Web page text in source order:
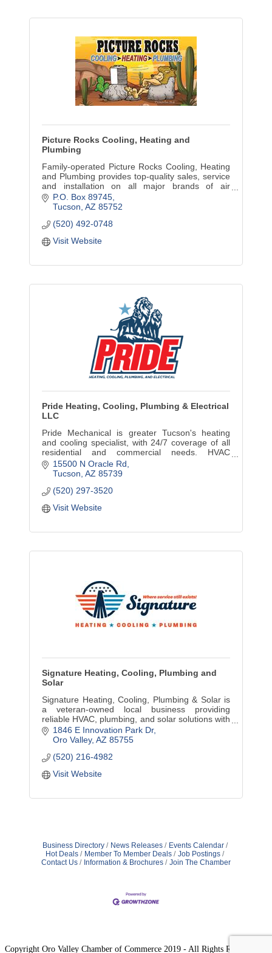
Picture Rocks Cooling, Heating and
Plumbing
Family-operated Picture Rocks Cooling, Heating
and Plumbing provides top-quality sales, service
and installation on all major brands of air
conditioning and heating systems,. We do
plumbing, too.
P.O. Box 89745
Tucson AZ 85752
(520) 492-0748
Visit Website
Pride Heating, Cooling, Plumbing & Electrical
LLC
Pride Mechanical is greater Tucson's heating
and cooling specialist, with 24/7 coverage of all
residential and commercial needs. HVAC
installation, service, repair and maintenance. No
travel charges.
15500 N Oracle Rd
Tucson AZ 85739
(520) 297-3520
Visit Website
Signature Heating, Cooling, Plumbing and
Solar
Signature Heating, Cooling, Plumbing & Solar is
a veteran-owned local business providing
reliable HVAC, plumbing, and solar solutions with
honest service, expert care, and community
commitment.
1846 E Innovation Park Dr
Oro Valley AZ 85755
(520) 216-4982
Visit Website
Business Directory News Releases
Events Calendar
Hot Deals
Member To Member Deals
Job Postings
Contact Us
Information & Brochures Join The Chamber
Copyright Oro Valley Chamber of Commerce 2019 - All Rights Reserved